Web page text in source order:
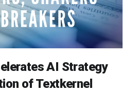
AI Strategy
of Textkernel